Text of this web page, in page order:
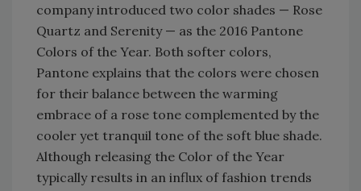
company introduced two color shades — Rose
Quartz and Serenity — as the 2016 Pantone
Colors of the Year. Both softer colors,
Pantone explains that the colors were chosen
for their balance between the warming
embrace of a rose tone complemented by the
cooler yet tranquil tone of the soft blue shade.
Although releasing the Color of the Year
typically results in an influx of fashion trends